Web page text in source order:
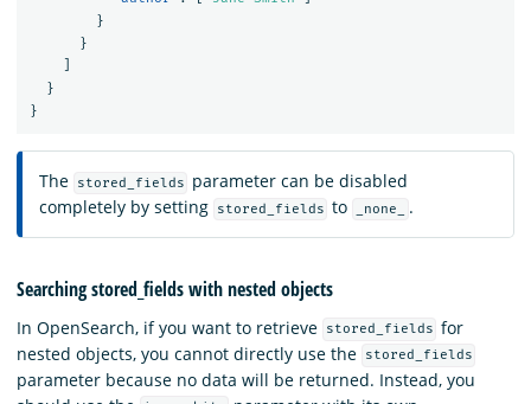
}
}
}
}
The stored_fields
parameter can be disabled
completely by setting
stored_fields to _none_ .
Searching stored_fields with nested objects
In OpenSearch, if you want to retrieve stored_fields for
nested objects, you cannot directly use the
stored_fields
parameter because no data will be returned. Instead, you